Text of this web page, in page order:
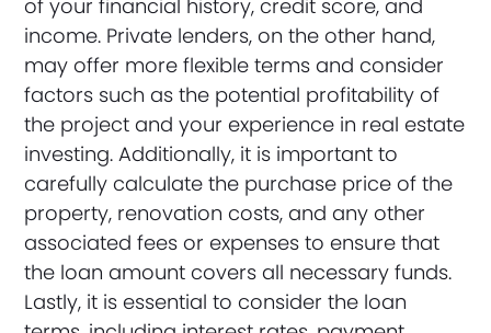
of your financial history, credit score, and
income. Private lenders, on the other hand,
may offer more flexible terms and consider
factors such as the potential profitability of
the project and your experience in real estate
investing. Additionally, it is important to
carefully calculate the purchase price of the
property, renovation costs, and any other
associated fees or expenses to ensure that
the loan amount covers all necessary funds.
Lastly, it is essential to consider the loan